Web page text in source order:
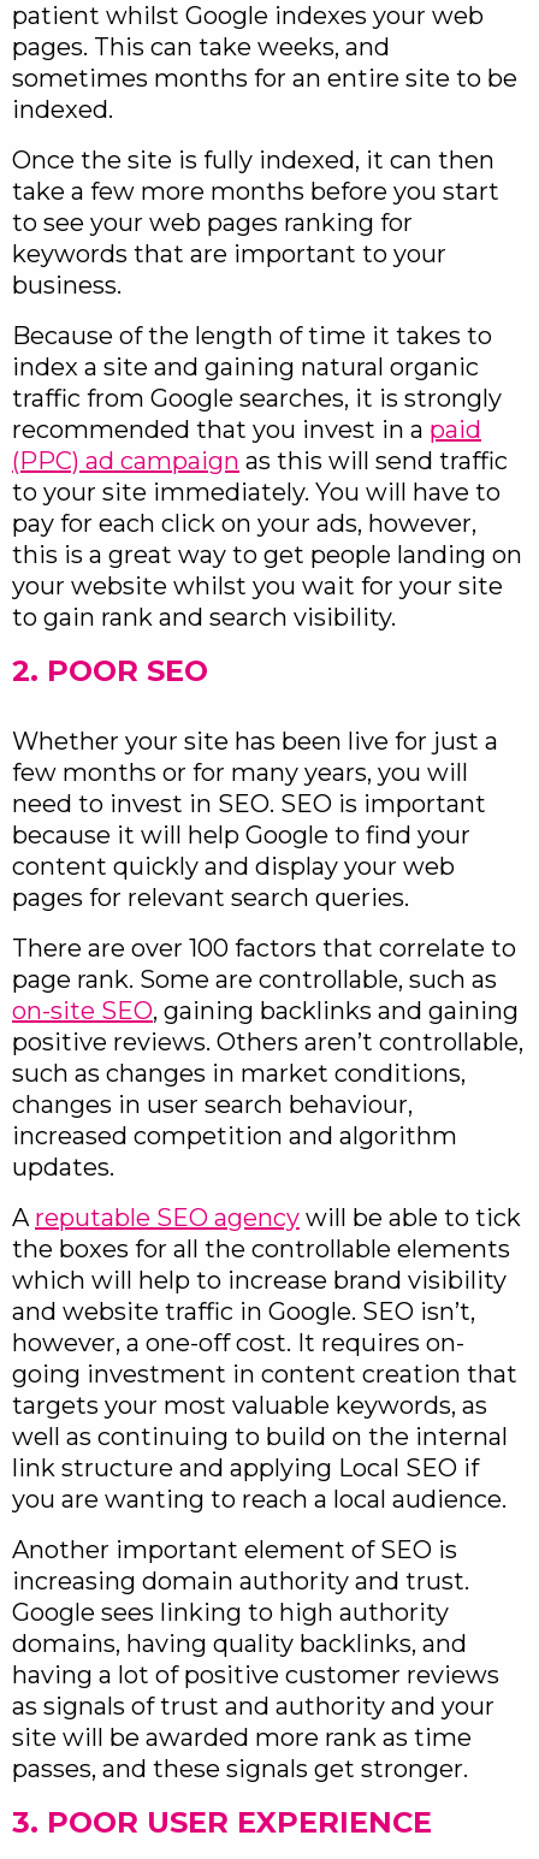
patient whilst Google indexes your web
pages. This can take weeks, and
sometimes months for an entire site to be
indexed.
Once the site is fully indexed, it can then
take a few more months before you start
to see your web pages ranking for
keywords that are important to your
business.
Because of the length of time it takes to
index a site and gaining natural organic
traffic from Google searches, it is strongly
recommended that you invest in a paid
(PPC) ad campaign as this will send traffic
to your site immediately. You will have to
pay for each click on your ads, however,
this is a great way to get people landing on
your website whilst you wait for your site
to gain rank and search visibility.
2. POOR SEO
Whether your site has been live for just a
few months or for many years, you will
need to invest in SEO. SEO is important
because it will help Google to find your
content quickly and display your web
pages for relevant search queries.
There are over 100 factors that correlate to
page rank. Some are controllable, such as
on-site SEO, gaining backlinks and gaining
positive reviews. Others aren’t controllable,
such as changes in market conditions,
changes in user search behaviour,
increased competition and algorithm
updates.
A reputable SEO agency will be able to tick
the boxes for all the controllable elements
which will help to increase brand visibility
and website traffic in Google. SEO isn’t,
however, a one-off cost. It requires on-
going investment in content creation that
targets your most valuable keywords, as
well as continuing to build on the internal
link structure and applying Local SEO if
you are wanting to reach a local audience.
Another important element of SEO is
increasing domain authority and trust.
Google sees linking to high authority
domains, having quality backlinks, and
having a lot of positive customer reviews
as signals of trust and authority and your
site will be awarded more rank as time
passes, and these signals get stronger.
3. POOR USER EXPERIENCE